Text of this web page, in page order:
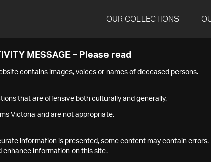
OUR COLLECTIONS
MESSAGE – Please read
contains images, voices or names of deceased persons.
that are offensive both culturally and generally.
Victoria and are not appropriate.
information is presented, some content may contain errors.
information on this site.